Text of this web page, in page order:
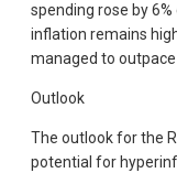
spending rose by
inflation remains
managed to
Outlook
The outlook for the
potential for